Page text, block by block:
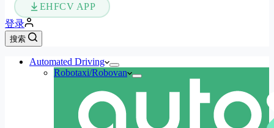
EHFCV APP
登录
搜索
Automated Driving
Robotaxi/Robovan